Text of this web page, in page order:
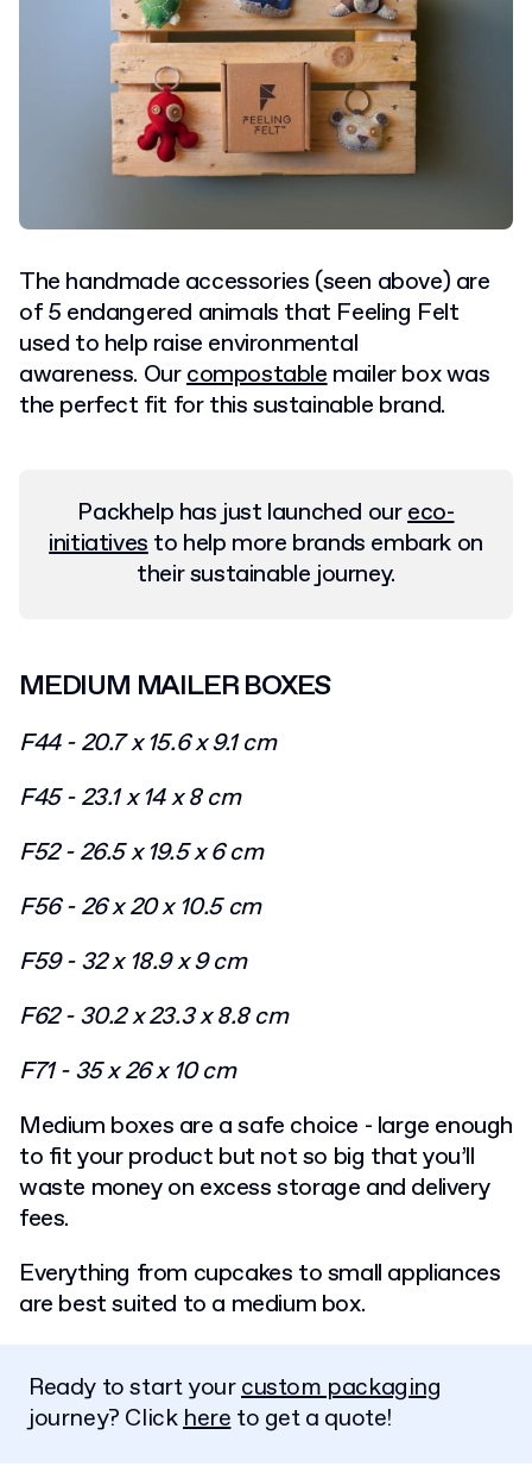
The handmade accessories (seen above) are
of 5 endangered animals that Feeling Felt
used to help raise environmental
awareness. Ourcompostablemailer box was
the perfect fit for this sustainable brand.
Packhelp has just launched oureco-
initiativesto help more brands embark on
their sustainable journey.
MEDIUM MAILER BOXES
F44 - 20.7 x 15.6 x 9.1 cm
F45 - 23.1 x 14 x 8 cm
F52 - 26.5 x 19.5 x 6 cm
F56 - 26 x 20 x 10.5 cm
F59 - 32 x 18.9 x 9 cm
F62 - 30.2 x 23.3 x 8.8 cm
F71 - 35 x 26 x 10 cm
Medium boxes are a safe choice - large enough
to fit your product but not so big that you’ll
waste money on excess storage and delivery
fees.
Everything from cupcakes to small appliances
are best suited to a medium box.
Ready to start yourcustom packaging
journey? Clickhereto get a quote!